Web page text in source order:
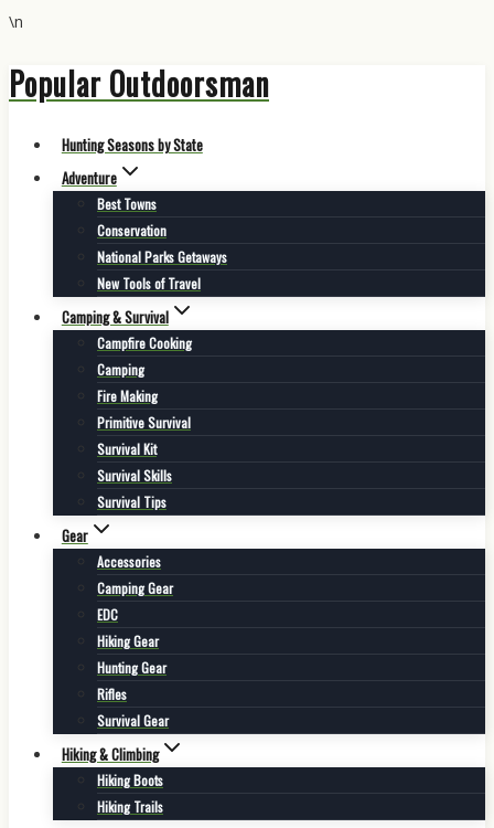
\n
Skip
to
Popular Outdoorsman
Hunting Seasons by State
Adventure
Best Towns
Conservation
National Parks Getaways
New Tools of Travel
Camping & Survival
Campfire Cooking
Camping
Fire Making
Primitive Survival
Survival Kit
Survival Skills
Survival Tips
Gear
Accessories
Camping Gear
EDC
Hiking Gear
Hunting Gear
Rifles
Survival Gear
Hiking & Climbing
Hiking Boots
Hiking Trails